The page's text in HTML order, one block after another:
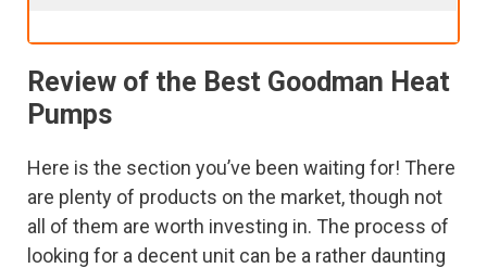
Review of the Best Goodman Heat
Pumps
Here is the section you’ve been waiting for! There
are plenty of products on the market, though not
all of them are worth investing in. The process of
looking for a decent unit can be a rather daunting